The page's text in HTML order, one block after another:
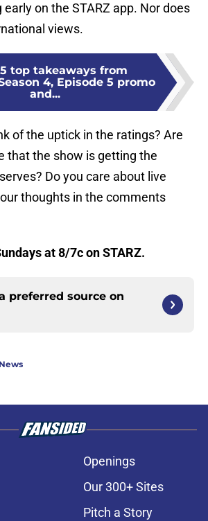
on the STARZ app. Nor does
views.
5 top takeaways from
4, Episode 5 promo
and...
of the uptick in the ratings? Are
that the show is getting the
Do you care about live
thoughts in the comments
at 8/7c on STARZ.
preferred source on
Openings
Our 300+ Sites
Pitch a Story